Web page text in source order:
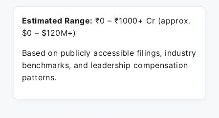
Estimated Range: ₹0 – ₹1000+ Cr (approx.
$0 – $120M+)
Based on publicly accessible filings, industry
benchmarks, and leadership compensation
patterns.